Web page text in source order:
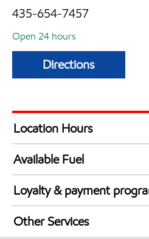
435-654-7457
Open 24 hours
Directions
Location Hours
24 hours
Available Fuel
Synergy Diesel Efficient /
Loyalty & payment
Exxon Mobil Rewards+ in-
Walmart+
Other Services